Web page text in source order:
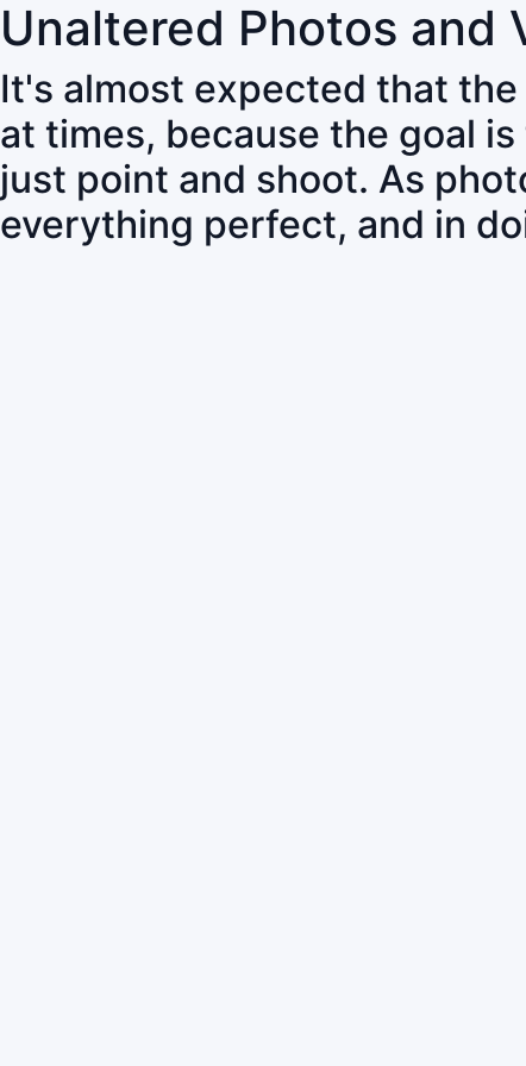
Unaltered Photos and
It's almost expected that
at times, because the goal
just point and shoot. As
everything perfect, and in